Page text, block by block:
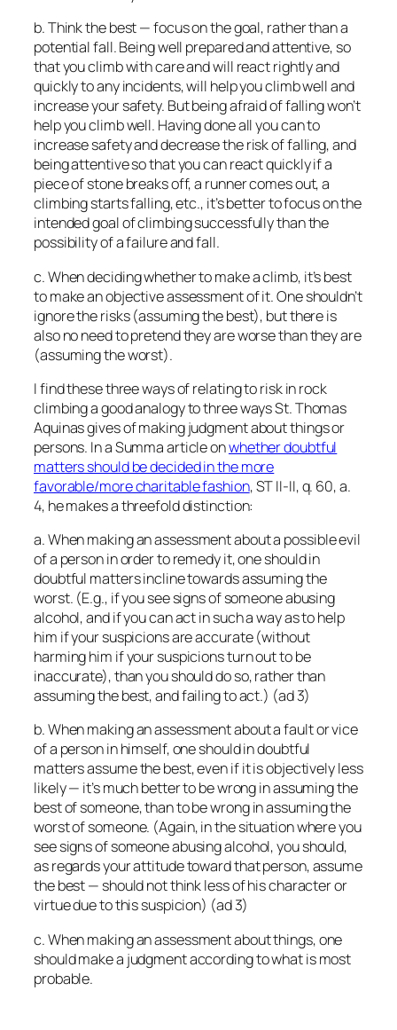
b. Think the best — focus on the goal, rather than a
potential fall. Being well prepared and attentive, so
that you climb with care and will react rightly and
quickly to any incidents, will help you climb well and
increase your safety. But being afraid of falling won’t
help you climb well. Having done all you can to
increase safety and decrease the risk of falling, and
being attentive so that you can react quickly if a
piece of stone breaks off, a runner comes out, a
climbing starts falling, etc., it’s better to focus on the
intended goal of climbing successfully than the
possibility of a failure and fall.
c. When deciding whether to make a climb, it’s best
to make an objective assessment of it. One shouldn’t
ignore the risks (assuming the best), but there is
also no need to pretend they are worse than they are
(assuming the worst).
I find these three ways of relating to risk in rock
climbing a good analogy to three ways St. Thomas
Aquinas gives of making judgment about things or
persons. In a Summa article onwhether doubtful
matters should be decided in the more
favorable/more charitable fashion, ST II-II, q. 60, a.
4, he makes a threefold distinction:
a. When making an assessment about a possible evil
of a person in order to remedy it, one should in
doubtful matters incline towards assuming the
worst. (E.g., if you see signs of someone abusing
alcohol, and if you can act in such a way as to help
him if your suspicions are accurate (without
harming him if your suspicions turn out to be
inaccurate), than you should do so, rather than
assuming the best, and failing to act.) (ad 3)
b. When making an assessment about a fault or vice
of a person in himself, one should in doubtful
matters assume the best, even if it is objectively less
likely — it’s much better to be wrong in assuming the
best of someone, than to be wrong in assuming the
worst of someone. (Again, in the situation where you
see signs of someone abusing alcohol, you should,
as regards your attitudetoward that person, assume
the best — should not think less of his character or
virtue due to this suspicion) (ad 3)
c. When making an assessment about things, one
should make a judgment according to what is most
probable.